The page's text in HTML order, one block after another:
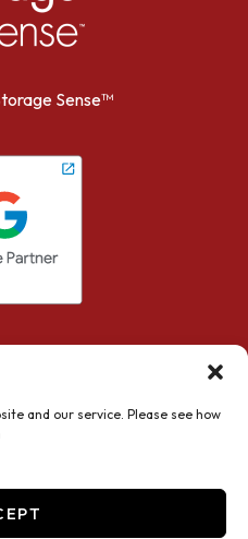
and our service. Please see how
Sense™
Personal Information
personal information